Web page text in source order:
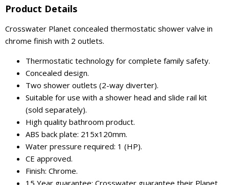
Product Details
Crosswater Planet concealed thermostatic shower valve in
chrome finish with 2 outlets.
Thermostatic technology for complete family safety.
Concealed design.
Two shower outlets (2-way diverter).
Suitable for use with a shower head and slide rail kit
(sold separately).
High quality bathroom product.
ABS back plate: 215x120mm.
Water pressure required: 1 (HP).
CE approved.
Finish: Chrome.
15 Year guarantee: Crosswater guarantee their Planet